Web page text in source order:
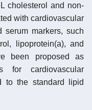
cholesterol and non-
with cardiovascular
serum markers, such
lipoprotein(a), and
been proposed as
for cardiovascular
to the standard lipid